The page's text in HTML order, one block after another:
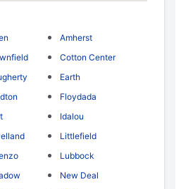
Amherst
Cotton Center
Earth
Floydada
Idalou
Littlefield
Lubbock
New Deal